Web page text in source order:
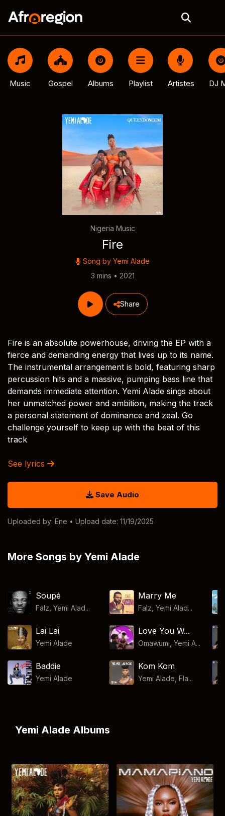
Music Gospel Albums Playlist Artistes DJ
Nigeria Music
Fire
Song by Yemi Alade
3 mins • 2021
Share
Fire is an absolute powerhouse, driving the EP with a
fierce and demanding energy that lives up to its name.
The instrumental arrangement is bold, featuring sharp
percussion hits and a massive, pumping bass line that
demands immediate attention. Yemi Alade sings about
her unmatched power and ambition, making the track
a personal statement of dominance and zeal. Go
challenge yourself to keep up with the beat of this
track
See lyrics
Save Audio
Uploaded by: Ene • Upload date: 11/19/2025
More Songs by Yemi Alade
Soupé
Falz, Yemi Alad...
Marry Me
Falz, Yemi Alad...
Lai Lai
Yemi Alade
Love You W...
Omawumi, Yemi A...
Baddie
Yemi Alade
Kom Kom
Yemi Alade, Fla...
Yemi Alade Albums